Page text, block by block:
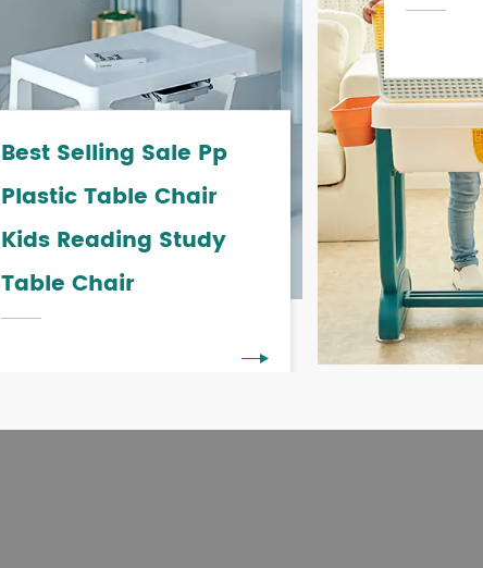
Best Selling Sale Pp
Plastic Table Chair
Kids Reading Study
Table Chair